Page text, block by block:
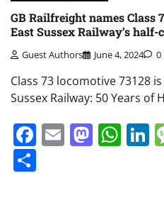
GB Railfreight names Class
East Sussex Railway’s
Guest Authors June 4, 2024 0
Class 73 locomotive 73128
Sussex Railway: 50 Years of
Facebook
Email